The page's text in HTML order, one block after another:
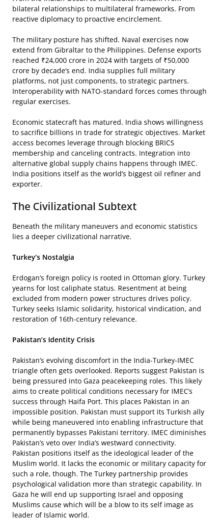
bilateral relationships to multilateral frameworks. From
reactive diplomacy to proactive encirclement.
The military posture has shifted. Naval exercises now
extend from Gibraltar to the Philippines. Defense exports
reached ₹24,000 crore in 2024 with targets of ₹50,000
crore by decade’s end. India supplies full military
platforms, not just components, to strategic partners.
Interoperability with NATO-standard forces comes through
regular exercises.
Economic statecraft has matured. India shows willingness
to sacrifice billions in trade for strategic objectives. Market
access becomes leverage through blocking BRICS
membership and canceling contracts. Integration into
alternative global supply chains happens through IMEC.
India positions itself as the world’s biggest oil refiner and
exporter.
The Civilizational Subtext
Beneath the military maneuvers and economic statistics
lies a deeper civilizational narrative.
Turkey’s Nostalgia
Erdogan’s foreign policy is rooted in Ottoman glory. Turkey
yearns for lost caliphate status. Resentment at being
excluded from modern power structures drives policy.
Turkey seeks Islamic solidarity, historical vindication, and
restoration of 16th-century relevance.
Pakistan’s Identity Crisis
Pakistan’s evolving discomfort in the India-Turkey-IMEC
triangle often gets overlooked. Reports suggest Pakistan is
being pressured into Gaza peacekeeping roles. This likely
aims to create political conditions necessary for IMEC’s
success through Haifa Port. This places Pakistan in an
impossible position. Pakistan must support its Turkish ally
while being maneuvered into enabling infrastructure that
permanently bypasses Pakistani territory. IMEC diminishes
Pakistan’s veto over India’s westward connectivity.
Pakistan positions itself as the ideological leader of the
Muslim world. It lacks the economic or military capacity for
such a role, though. The Turkey partnership provides
psychological validation more than strategic capability. In
Gaza he will end up supporting Israel and opposing
Muslims cause which will be a blow to its self image as
leader of Islamic world.